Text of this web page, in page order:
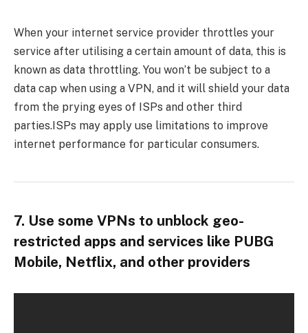
When your internet service provider throttles your
service after utilising a certain amount of data, this is
known as data throttling. You won’t be subject to a
data cap when using a VPN, and it will shield your data
from the prying eyes of ISPs and other third
parties.ISPs may apply use limitations to improve
internet performance for particular consumers.
7. Use some VPNs to unblock geo-
restricted apps and services like PUBG
Mobile, Netflix, and other providers